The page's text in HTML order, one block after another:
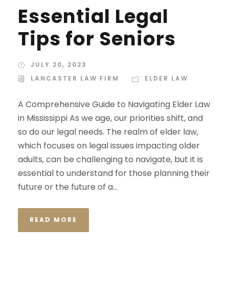
Essential Legal
Tips for Seniors
JULY 20, 2023
LANCASTER LAW FIRM
ELDER LAW
A Comprehensive Guide to Navigating Elder Law
in Mississippi As we age, our priorities shift, and
so do our legal needs. The realm of elder law,
which focuses on legal issues impacting older
adults, can be challenging to navigate, but it is
essential to understand for those planning their
future or the future of a...
READ MORE